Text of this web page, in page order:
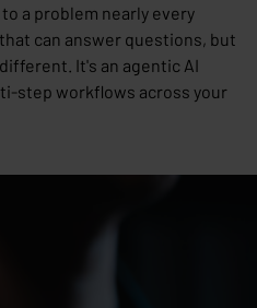
to a problem nearly every
can answer questions, but
It's an agentic AI
step workflows across your